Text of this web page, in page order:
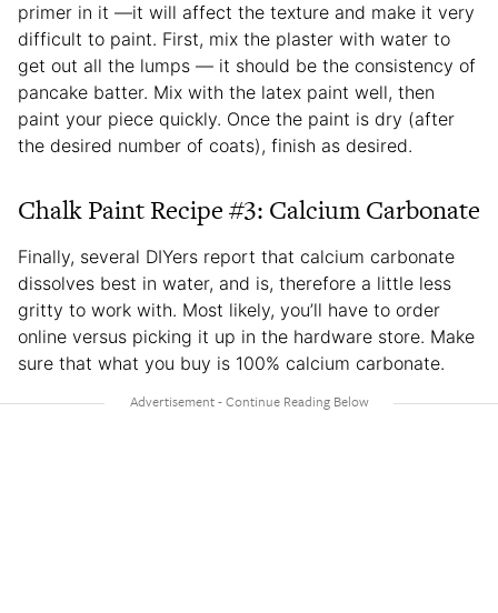
primer in it —it will affect the texture and make it very
difficult to paint. First, mix the plaster with water to
get out all the lumps — it should be the consistency of
pancake batter. Mix with the latex paint well, then
paint your piece quickly. Once the paint is dry (after
the desired number of coats), finish as desired.
Chalk Paint Recipe #3: Calcium Carbonate
Finally, several DIYers report that calcium carbonate
dissolves best in water, and is, therefore a little less
gritty to work with. Most likely, you’ll have to order
online versus picking it up in the hardware store. Make
sure that what you buy is 100% calcium carbonate.